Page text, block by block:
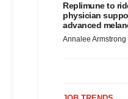
Replimune to
physician
advanced
Annalee Armstrong